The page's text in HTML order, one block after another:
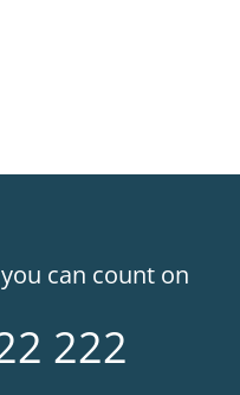
can count on
222